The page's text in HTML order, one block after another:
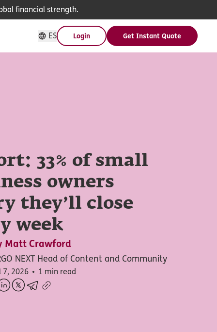
ES Login Get Instant Quote
financial strength.
33% of small
owners
they’ll close
week
Matt Crawford
NEXT Head of Content and Community
7, 2026 1 min read